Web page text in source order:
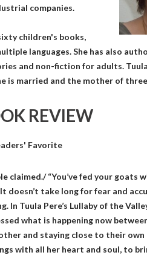
companies.
children's books,
languages. She has also
and non-fiction for adults.
is married and the mother of
REVIEW
Favorite
claimed./ “You’ve fed your goats
doesn’t take long for fear and
Tuula Pere’s Lullaby of the
what is happening now
and staying close to their
with all her heart and soul, to